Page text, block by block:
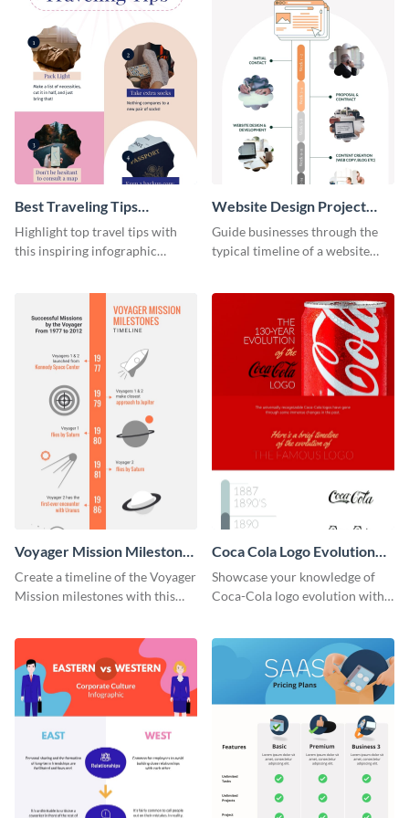
Best Traveling Tips
Infographic
Highlight top travel tips with
this inspiring infographic
Website Design Project
Timeline Infographic
Guide businesses through the
typical timeline of a website
Voyager Mission Milestones
Timeline Infographic
Create a timeline of the Voyager
Mission milestones with this
Coca Cola Logo Evolution
Timeline Infographic
Showcase your knowledge of
Coca-Cola logo evolution with